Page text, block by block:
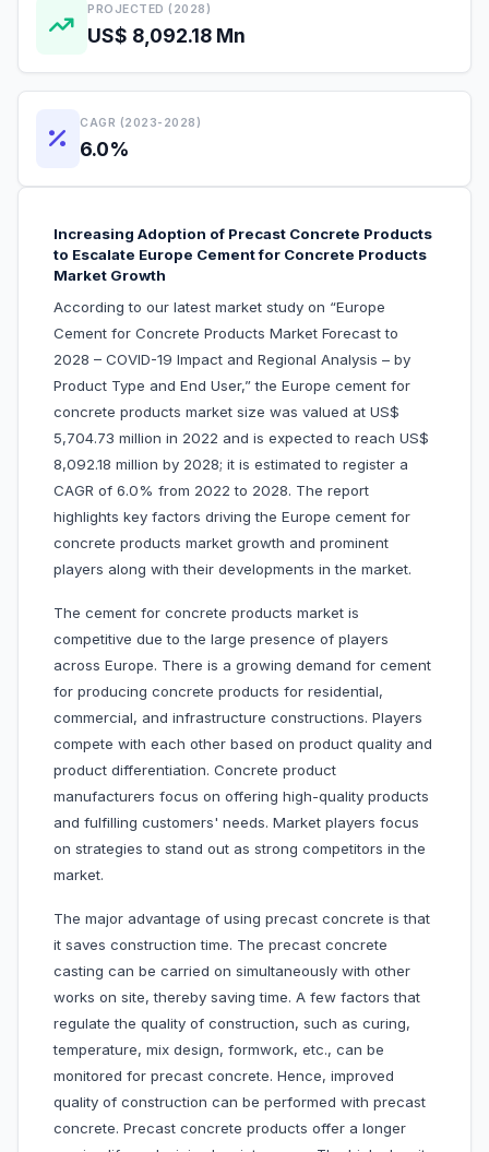
PROJECTED (2028)
US$ 8,092.18 Mn
CAGR (2023-2028)
6.0%
Increasing Adoption of Precast Concrete Products
to Escalate Europe Cement for Concrete Products
Market Growth
According to our latest market study on “Europe
Cement for Concrete Products Market Forecast to
2028 – COVID-19 Impact and Regional Analysis – by
Product Type and End User,” the Europe cement for
concrete products market size was valued at US$
5,704.73 million in 2022 and is expected to reach US$
8,092.18 million by 2028; it is estimated to register a
CAGR of 6.0% from 2022 to 2028. The report
highlights key factors driving the Europe cement for
concrete products market growth and prominent
players along with their developments in the market.
The cement for concrete products market is
competitive due to the large presence of players
across Europe. There is a growing demand for cement
for producing concrete products for residential,
commercial, and infrastructure constructions. Players
compete with each other based on product quality and
product differentiation. Concrete product
manufacturers focus on offering high-quality products
and fulfilling customers' needs. Market players focus
on strategies to stand out as strong competitors in the
market.
The major advantage of using precast concrete is that
it saves construction time. The precast concrete
casting can be carried on simultaneously with other
works on site, thereby saving time. A few factors that
regulate the quality of construction, such as curing,
temperature, mix design, formwork, etc., can be
monitored for precast concrete. Hence, improved
quality of construction can be performed with precast
concrete. Precast concrete products offer a longer